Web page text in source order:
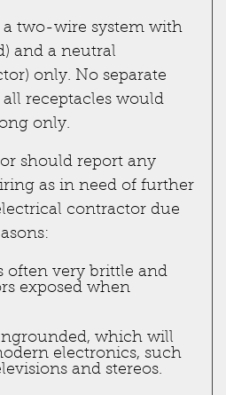
two-wire system with
and a neutral
only. No separate
receptacles would
only.
should report any
as in need of further
contractor due
often very brittle and
exposed when
which will
electronics, such
and stereos.